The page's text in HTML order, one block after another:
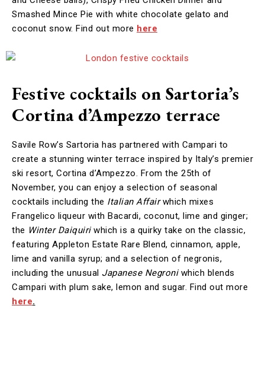
Smashed Mince Pie with white chocolate gelato and
coconut snow. Find out more here
Festive cocktails on Sartoria’s
Cortina d’Ampezzo terrace
Savile Row’s Sartoria has partnered with Campari to
create a stunning winter terrace inspired by Italy’s premier
ski resort, Cortina d’Ampezzo. From the 25th of
November, you can enjoy a selection of seasonal
cocktails including the Italian Affairwhich mixes
Frangelico liqueur with Bacardi, coconut, lime and ginger;
the Winter Daiquiriwhich is a quirky take on the classic,
featuring Appleton Estate Rare Blend, cinnamon, apple,
lime and vanilla syrup; and a selection of negronis,
including the unusual Japanese Negroniwhich blends
Campari with plum sake, lemon and sugar. Find out more
here.